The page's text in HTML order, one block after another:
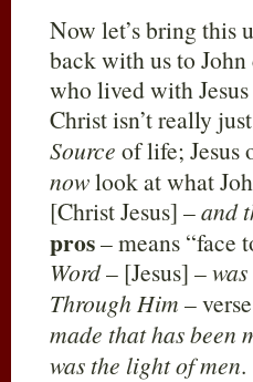
Now let’s bring this
back with us to
who lived with
Christ isn’t really
Source of life; Jesus
nowlook at what
[Christ Jesus] –and
pros– means “face
Word– [Jesus] –
Through Him –
made that has been
was the light of men.